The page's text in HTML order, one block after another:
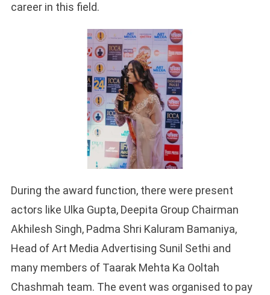
career in this field.
During the award function, there were present
actors like Ulka Gupta, Deepita Group Chairman
Akhilesh Singh, Padma Shri Kaluram Bamaniya,
Head of Art Media Advertising Sunil Sethi and
many members of Taarak Mehta Ka Ooltah
Chashmah team. The event was organised to pay